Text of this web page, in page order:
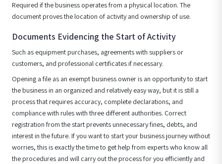
Required if the business operates from a physical location. The
document proves the location of activity and ownership of use.
Documents Evidencing the Start of Activity
Such as equipment purchases, agreements with suppliers or
customers, and professional certificates if necessary.
Opening a file as an exempt business owner is an opportunity to start
the business in an organized and relatively easy way, but it is still a
process that requires accuracy, complete declarations, and
compliance with rules with three different authorities. Correct
registration from the start prevents unnecessary fines, debts, and
interest in the future. If you want to start your business journey without
worries, this is exactly the time to get help from experts who know all
the procedures and will carry out the process for you efficiently and